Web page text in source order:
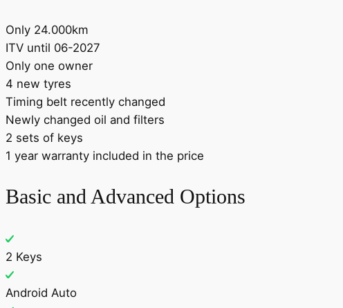
Only 24.000km
ITV until 06-2027
Only one owner
4 new tyres
Timing belt recently changed
Newly changed oil and filters
2 sets of keys
1 year warranty included in the price
Basic and Advanced Options
2 Keys
Android Auto